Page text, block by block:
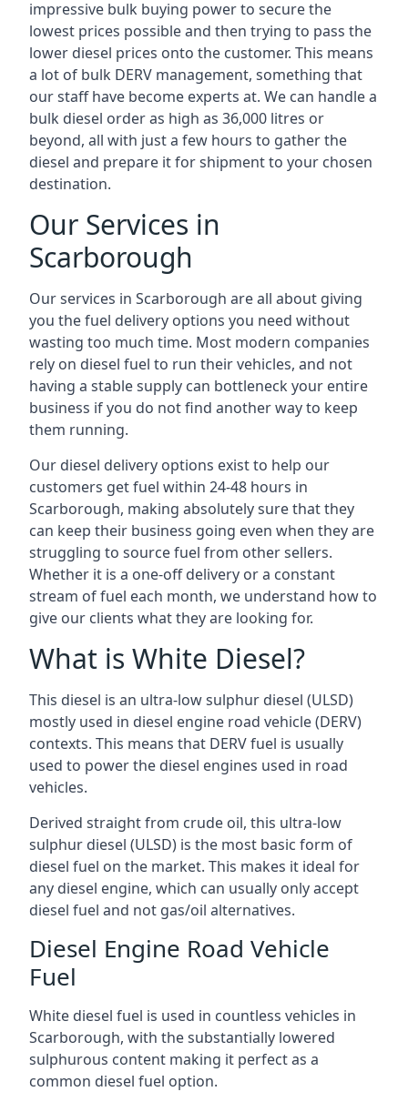
impressive bulk buying power to secure the
lowest prices possible and then trying to pass the
lower diesel prices onto the customer. This means
a lot of bulk DERV management, something that
our staff have become experts at. We can handle a
bulk diesel order as high as 36,000 litres or
beyond, all with just a few hours to gather the
diesel and prepare it for shipment to your chosen
destination.
Our Services in
Scarborough
Our services in Scarborough are all about giving
you the fuel delivery options you need without
wasting too much time. Most modern companies
rely on diesel fuel to run their vehicles, and not
having a stable supply can bottleneck your entire
business if you do not find another way to keep
them running.
Our diesel delivery options exist to help our
customers get fuel within 24-48 hours in
Scarborough, making absolutely sure that they
can keep their business going even when they are
struggling to source fuel from other sellers.
Whether it is a one-off delivery or a constant
stream of fuel each month, we understand how to
give our clients what they are looking for.
What is White Diesel?
This diesel is an ultra-low sulphur diesel (ULSD)
mostly used in diesel engine road vehicle (DERV)
contexts. This means that DERV fuel is usually
used to power the diesel engines used in road
vehicles.
Derived straight from crude oil, this ultra-low
sulphur diesel (ULSD) is the most basic form of
diesel fuel on the market. This makes it ideal for
any diesel engine, which can usually only accept
diesel fuel and not gas/oil alternatives.
Diesel Engine Road Vehicle
Fuel
White diesel fuel is used in countless vehicles in
Scarborough, with the substantially lowered
sulphurous content making it perfect as a
common diesel fuel option.